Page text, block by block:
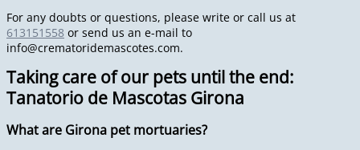
For any doubts or questions, please write or call us at
613151558 or send us an e-mail to
info@crematoridemascotes.com.
Taking care of our pets until the end:
Tanatorio de Mascotas Girona
What are Girona pet mortuaries?